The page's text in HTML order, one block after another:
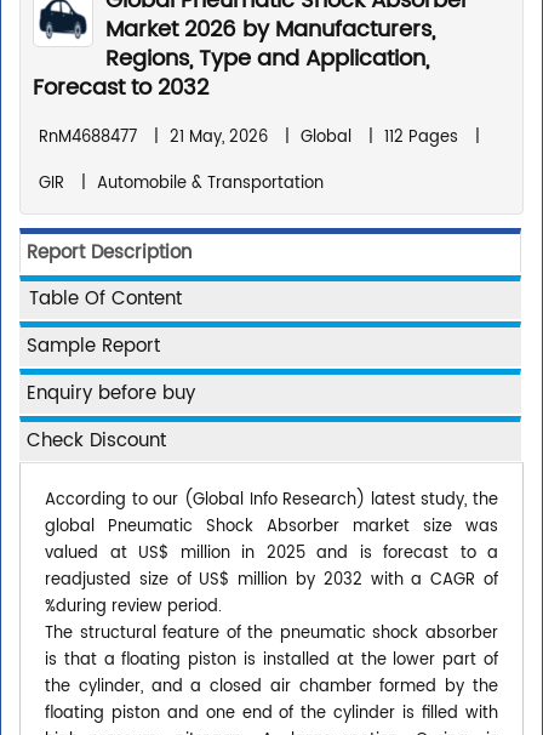
Market 2026 by Manufacturers,
Regions, Type and Application,
Forecast to 2032
RnM4688477 | 21 May, 2026 | Global | 112 Pages
|
GIR
| Automobile & Transportation
Report Description
Table Of Content
Sample Report
Enquiry before buy
Check Discount
According to our (Global Info Research) latest study, the
global Pneumatic Shock Absorber market size was
valued at US$ million in 2025 and is forecast to a
readjusted size of US$ million by 2032 with a CAGR of
%during review period.
The structural feature of the pneumatic shock absorber
is that a floating piston is installed at the lower part of
the cylinder, and a closed air chamber formed by the
floating piston and one end of the cylinder is filled with